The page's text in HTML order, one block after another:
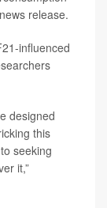
release.
influenced
designed
this
seeking
it,”